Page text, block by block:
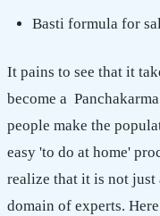
Basti formula for
It pains to see that it
become a
people make the
easy 'to do at home'
realize that it is not just
domain of experts.